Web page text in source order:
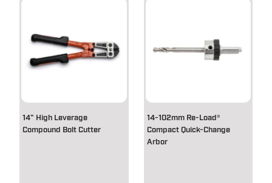
14" High Leverage
Compound Bolt Cutter
14-102mm Re-Load®
Compact Quick-Change
Arbor